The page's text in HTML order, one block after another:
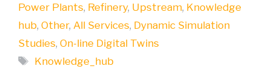
Power Plants, Refinery, Upstream, Knowledge
hub, Other, All Services, Dynamic Simulation
Studies, On-line Digital Twins
Tags
Knowledge_hub